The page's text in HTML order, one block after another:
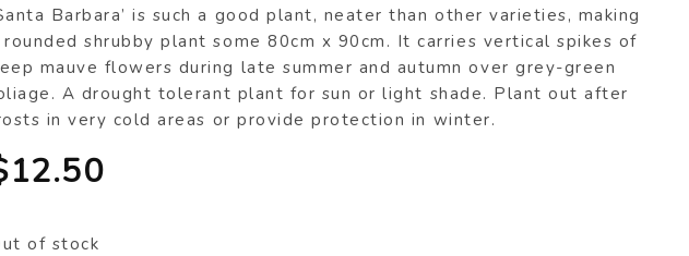
Barbara’ is such a good plant, neater than other varieties, making
rounded shrubby plant some 80cm x 90cm. It carries vertical spikes of
mauve flowers during late summer and autumn over grey-green
A drought tolerant plant for sun or light shade. Plant out after
in very cold areas or provide protection in winter.
12.50
of stock